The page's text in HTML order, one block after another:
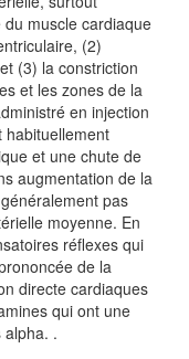
muscle cardiaque
(2)
(3) la constriction
et les zones de la
en injection
habituellement
et une chute de
augmentation de la
pas
moyenne. En
réflexes qui
de la
directe cardiaques
qui ont une
.